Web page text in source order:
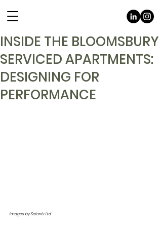
INSIDE THE BLOOMSBURY
SERVICED APARTMENTS:
DESIGNING FOR
PERFORMANCE
Images by Selonis Ltd